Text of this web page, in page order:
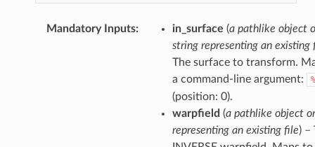
Mandatory Inputs: in_surface (a pathlike object
string representing an existing
The surface to transform.
a command-line argument:
(position: 0).
warpfield (a pathlike object
representing an existing file) –